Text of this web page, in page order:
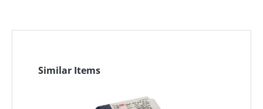
Similar Items